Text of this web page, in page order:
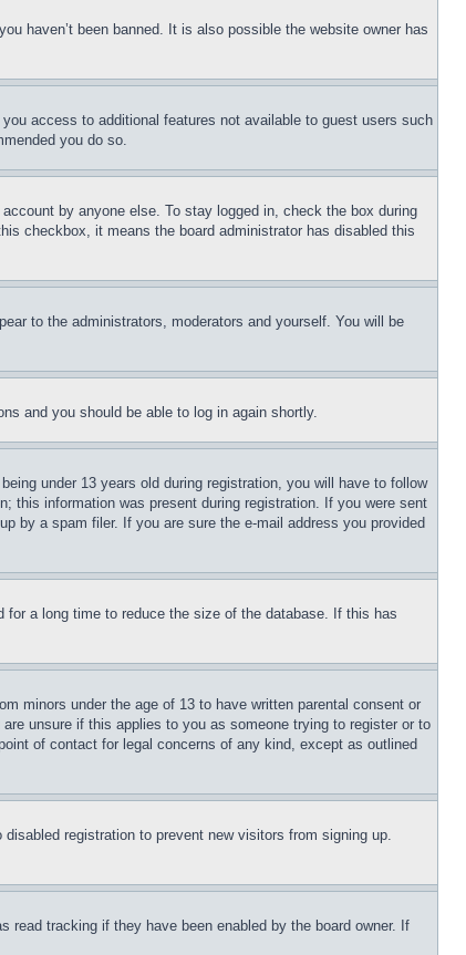
haven’t been banned. It is also possible the website owner has
access to additional features not available to guest users such
you do so.
by anyone else. To stay logged in, check the box during
checkbox, it means the board administrator has disabled this
to the administrators, moderators and yourself. You will be
and you should be able to log in again shortly.
under 13 years old during registration, you will have to follow
this information was present during registration. If you were sent
by a spam filer. If you are sure the e-mail address you provided
for a long time to reduce the size of the database. If this has
minors under the age of 13 to have written parental consent or
unsure if this applies to you as someone trying to register or to
of contact for legal concerns of any kind, except as outlined
registration to prevent new visitors from signing up.
read tracking if they have been enabled by the board owner. If